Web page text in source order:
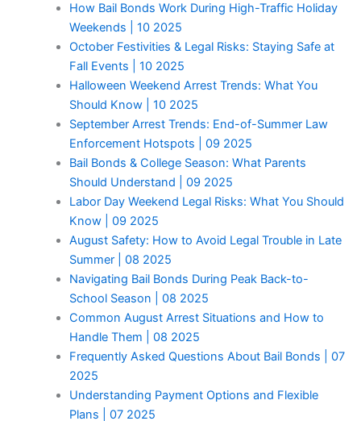
How Bail Bonds Work During High-Traffic Holiday
Weekends | 10 2025
October Festivities & Legal Risks: Staying Safe at
Fall Events | 10 2025
Halloween Weekend Arrest Trends: What You
Should Know | 10 2025
September Arrest Trends: End-of-Summer Law
Enforcement Hotspots | 09 2025
Bail Bonds & College Season: What Parents
Should Understand | 09 2025
Labor Day Weekend Legal Risks: What You Should
Know | 09 2025
August Safety: How to Avoid Legal Trouble in Late
Summer | 08 2025
Navigating Bail Bonds During Peak Back-to-
School Season | 08 2025
Common August Arrest Situations and How to
Handle Them | 08 2025
Frequently Asked Questions About Bail Bonds | 07
2025
Understanding Payment Options and Flexible
Plans | 07 2025